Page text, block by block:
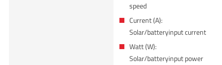
speed
Current (A):
Solar/batteryinput current
Watt (W):
Solar/batteryinput power